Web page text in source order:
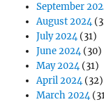
September
August 2024
July 2024(31)
June 2024(30)
May 2024(31)
April 2024(32)
March 2024